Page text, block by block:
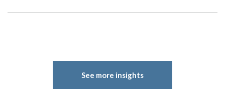
See more insights